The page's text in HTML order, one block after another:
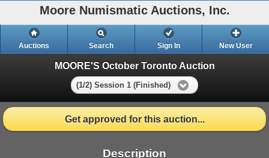
Moore Numismatic Auctions, Inc.
Auctions Search Sign In New User
MOORE'S October Toronto Auction
(1/2) Session 1 (Finished)
Get approved for this auction...
Description